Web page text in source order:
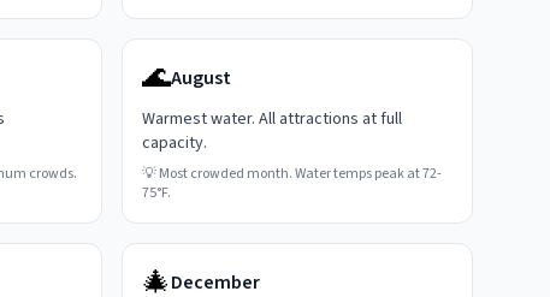
crowds.
🌊August
Warmest water. All attractions at full
capacity.
💡Most crowded month. Water temps peak at 72-
75°F.
🎄December